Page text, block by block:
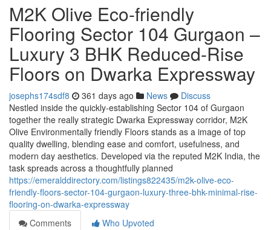
M2K Olive Eco-friendly
Flooring Sector 104 Gurgaon –
Luxury 3 BHK Reduced-Rise
Floors on Dwarka Expressway
josephs174sdf8 361 days ago News
Discuss
Nestled inside the quickly-establishing Sector 104 of Gurgaon
together the really strategic Dwarka Expressway corridor, M2K
Olive Environmentally friendly Floors stands as a image of top
quality dwelling, blending ease and comfort, usefulness, and
modern day aesthetics. Developed via the reputed M2K India, the
task spreads across a thoughtfully planned
https://emeralddirectory.com/listings822435/m2k-olive-eco-
friendly-floors-sector-104-gurgaon-luxury-three-bhk-minimal-rise-
flooring-on-dwarka-expressway
Comments
Who Upvoted